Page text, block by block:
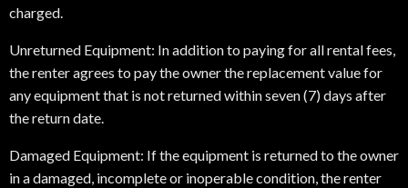
charged.
Unreturned Equipment: In addition to paying for all rental fees,
the renter agrees to pay the owner the replacement value for
any equipment that is not returned within seven (7) days after
the return date.
Damaged Equipment: If the equipment is returned to the owner
in a damaged, incomplete or inoperable condition, the renter